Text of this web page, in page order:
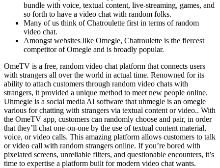
bundle with voice, textual content, live-streaming, games, and
so forth to have a video chat with random folks.
Many of us think of Chatroulette first in terms of random
video chat.
Amongst websites like Omegle, Chatroulette is the fiercest
competitor of Omegle and is broadly popular.
OmeTV is a free, random video chat platform that connects users
with strangers all over the world in actual time. Renowned for its
ability to attach customers through random video chats with
strangers, it provided a unique method to meet new people online.
Uhmegle is a social media AI software that uhmegle is an omegle
various for chatting with strangers via textual content or video.. With
the OmeTV app, customers can randomly choose and pair, in order
that they’ll chat one-on-one by the use of textual content material,
voice, or video calls. This amazing platform allows customers to talk
or video call with random strangers online. If you’re bored with
pixelated screens, unreliable filters, and questionable encounters, it’s
time to expertise a platform built for modern video chat wants.